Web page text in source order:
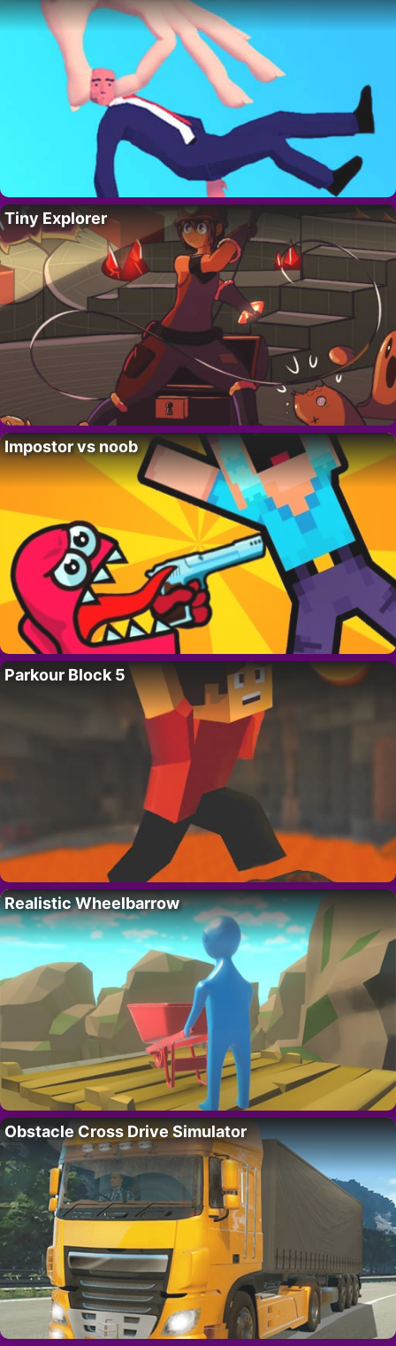
Tiny Explorer
Impostor vs noob
Parkour Block 5
Realistic Wheelbarrow
Obstacle Cross Drive Simulator